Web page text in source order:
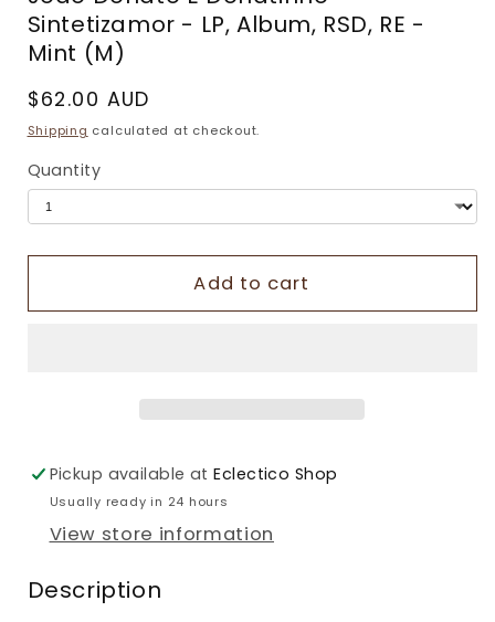
Sintetizamor - LP, Album, RSD, RE -
Mint (M)
Regular
price
$62.00 AUD
Shipping calculated at checkout.
Quantity
Add to cart
Pickup available atEclectico Shop
Usually ready in 24 hours
View store information
Description